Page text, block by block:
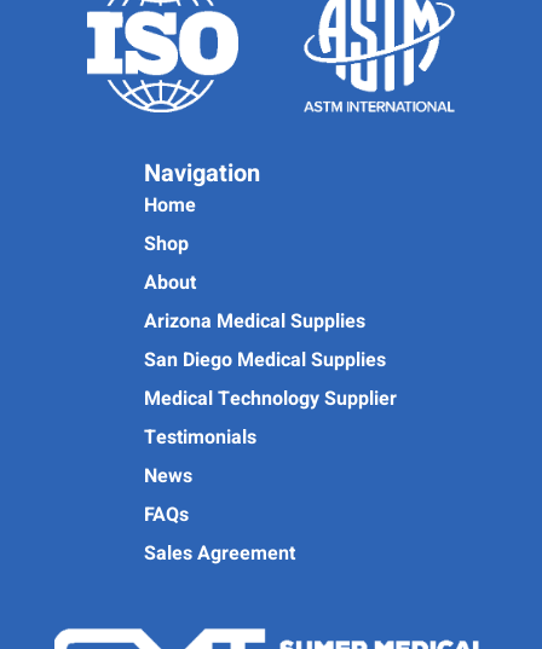
Navigation
Home
Shop
About
Arizona Medical Supplies
San Diego Medical Supplies
Medical Technology Supplier
Testimonials
News
FAQs
Sales Agreement